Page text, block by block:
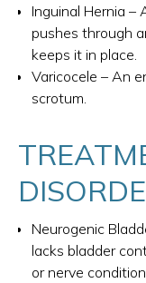
Inguinal Hernia –
pushes through
keeps it in place.
Varicocele – An
scrotum.
Neurogenic
lacks bladder
or nerve condition.